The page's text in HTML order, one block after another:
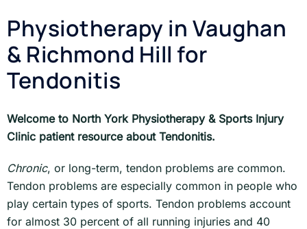
Physiotherapy in Vaughan
& Richmond Hill for
Tendonitis
Welcome to North York Physiotherapy & Sports Injury
Clinic patient resource about Tendonitis.
Chronic, or long-term, tendon problems are common.
Tendon problems are especially common in people who
play certain types of sports. Tendon problems account
for almost 30 percent of all running injuries and 40